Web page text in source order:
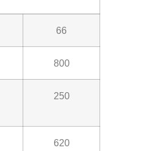
66
800
250
620